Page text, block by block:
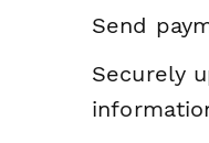
Send
Securely